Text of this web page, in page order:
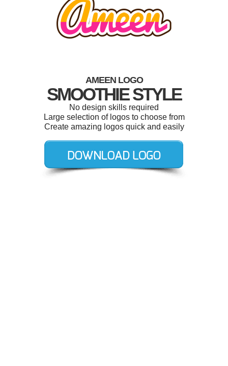
AMEEN LOGO
SMOOTHIE STYLE
No design skills required
Large selection of logos to choose from
Create amazing logos quick and easily